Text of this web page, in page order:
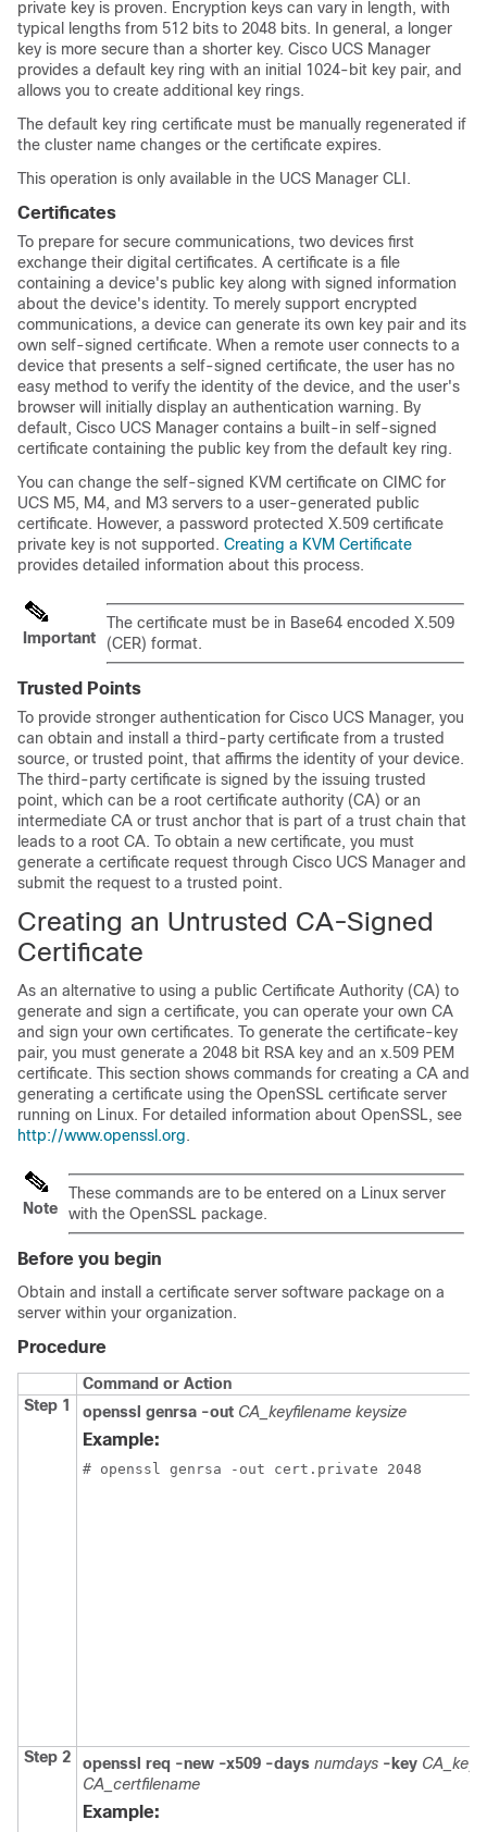
private key is proven. Encryption keys can vary in length, with
typical lengths from 512 bits to 2048 bits. In general, a longer
key is more secure than a shorter key. Cisco UCS Manager
provides a default key ring with an initial 1024-bit key pair, and
allows you to create additional key rings.
The default key ring certificate must be manually regenerated if
the cluster name changes or the certificate expires.
This operation is only available in the UCS Manager CLI.
Certificates
To prepare for secure communications, two devices first
exchange their digital certificates. A certificate is a file
containing a device's public key along with signed information
about the device's identity. To merely support encrypted
communications, a device can generate its own key pair and its
own self-signed certificate. When a remote user connects to a
device that presents a self-signed certificate, the user has no
easy method to verify the identity of the device, and the user's
browser will initially display an authentication warning. By
default, Cisco UCS Manager contains a built-in self-signed
certificate containing the public key from the default key ring.
You can change the self-signed KVM certificate on CIMC for
UCS M5, M4, and M3 servers to a user-generated public
certificate. However, a password protected X.509 certificate
private key is not supported. Creating a KVM Certificate
provides detailed information about this process.
Important
The certificate must be in Base64 encoded X.509
(CER) format.
Trusted Points
To provide stronger authentication for Cisco UCS Manager, you
can obtain and install a third-party certificate from a trusted
source, or trusted point, that affirms the identity of your device.
The third-party certificate is signed by the issuing trusted
point, which can be a root certificate authority (CA) or an
intermediate CA or trust anchor that is part of a trust chain that
leads to a root CA. To obtain a new certificate, you must
generate a certificate request through Cisco UCS Manager and
submit the request to a trusted point.
Creating an Untrusted CA-Signed
Certificate
As an alternative to using a public Certificate Authority (CA) to
generate and sign a certificate, you can operate your own CA
and sign your own certificates. To generate the certificate-key
pair, you must generate a 2048 bit RSA key and an x.509 PEM
certificate. This section shows commands for creating a CA and
generating a certificate using the OpenSSL certificate server
running on Linux. For detailed information about OpenSSL, see
http://www.openssl.org.
Note
These commands are to be entered on a Linux server
with the OpenSSL package.
Before you begin
Obtain and install a certificate server software package on a
server within your organization.
Procedure
Command or Action
Step 1
openssl genrsa -out CA_keyfilename keysize
Example:
# openssl genrsa -out cert.private 2048
Step 2 openssl req -new -x509 -days numdays -key
CA_certfilename
Example: